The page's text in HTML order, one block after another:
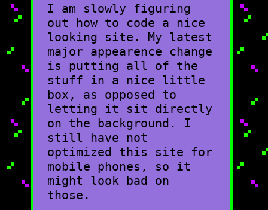
I am slowly figuring
out how to code a nice
looking site. My latest
major appearence change
is putting all of the
stuff in a nice little
box, as opposed to
letting it sit directly
on the background. I
still have not
optimized this site for
mobile phones, so it
might look bad on
those.